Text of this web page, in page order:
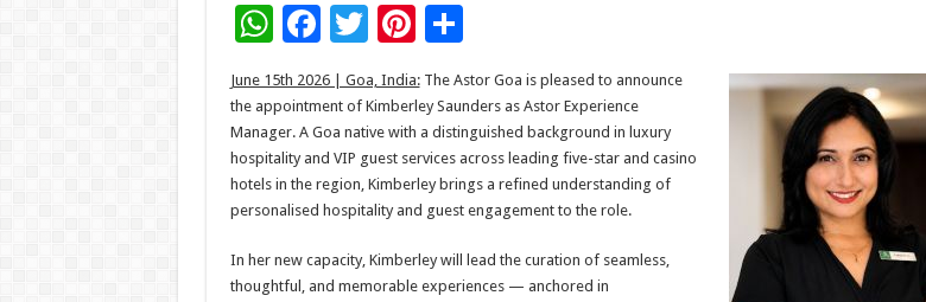
W
h
at
sA
p
p
F
ac
e
b
o
o
k
T
wi
tt
er
Pi
nt
er
es
t
S
ar
e
June 15th 2026 | Goa, India:The Astor Goa is pleased to announce
the appointment of Kimberley Saunders as Astor Experience
Manager. A Goa native with a distinguished background in luxury
hospitality and VIP guest services across leading five-star and casino
hotels in the region, Kimberley brings a refined understanding of
personalised hospitality and guest engagement to the role.
In her new capacity, Kimberley will lead the curation of seamless,
thoughtful, and memorable experiences — anchored in